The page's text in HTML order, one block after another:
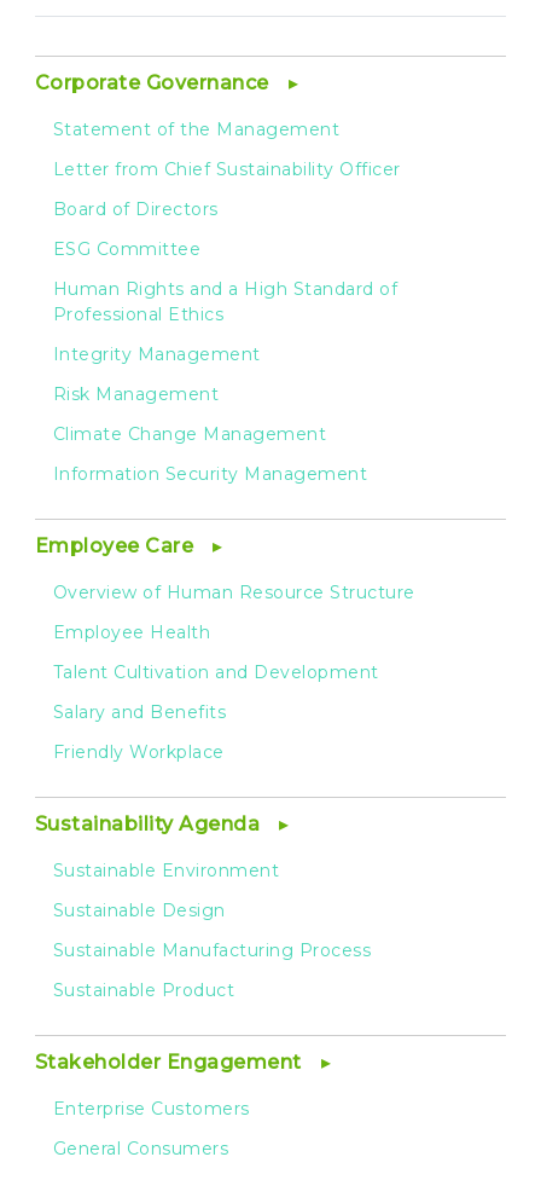
Corporate Governance
Statement of the Management
Letter from Chief Sustainability Officer
Board of Directors
ESG Committee
Human Rights and a High Standard of
Professional Ethics
Integrity Management
Risk Management
Climate Change Management
Information Security Management
Employee Care
Overview of Human Resource Structure
Employee Health
Talent Cultivation and Development
Salary and Benefits
Friendly Workplace
Sustainability Agenda
Sustainable Environment
Sustainable Design
Sustainable Manufacturing Process
Sustainable Product
Stakeholder Engagement
Enterprise Customers
General Consumers